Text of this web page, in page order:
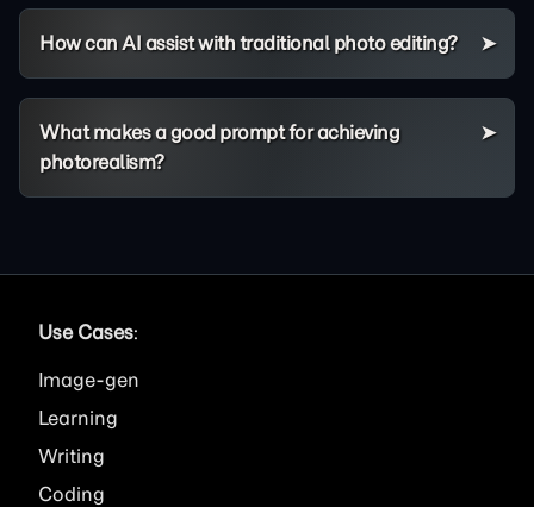
How can AI assist with traditional photo editing?
What makes a good prompt for achieving
photorealism?
Use Cases:
Image
Learning
Writing
Coding